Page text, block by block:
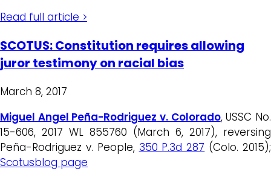
Read full article >
SCOTUS: Constitution requires allowing
juror testimony on racial bias
March 8, 2017
Miguel Angel Peña-Rodriguez v. Colorado, USSC No.
15-606, 2017 WL 855760 (March 6, 2017), reversing
Peña-Rodriguez v. People, 350 P.3d 287 (Colo. 2015);
Scotusblog page